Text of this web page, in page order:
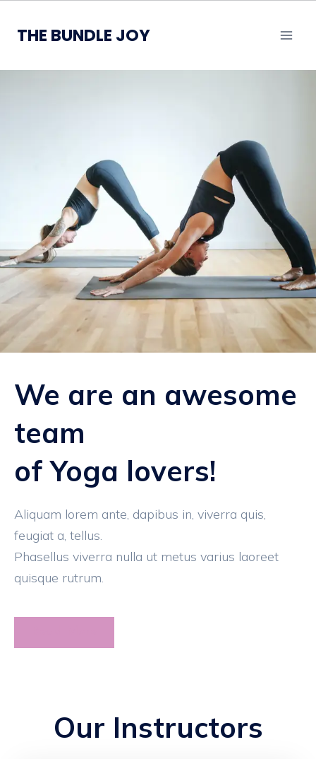
content
THE BUNDLE JOY
We are an awesome
team
of Yoga lovers!
Aliquam lorem ante, dapibus in, viverra quis,
feugiat a, tellus.
Phasellus viverra nulla ut metus varius laoreet
quisque rutrum.
Our Instructors